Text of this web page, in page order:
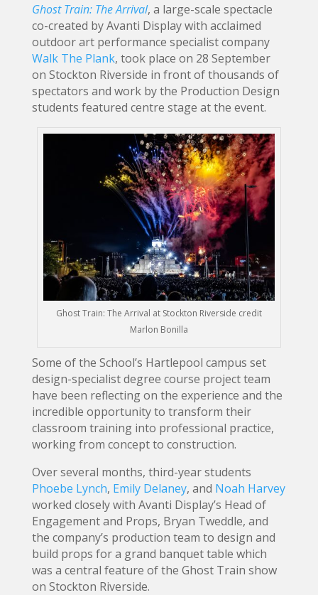
Ghost Train: The Arrival, a large-scale spectacle
co-created by Avanti Display with acclaimed
outdoor art performance specialist company
Walk The Plank, took place on 28 September
on Stockton Riverside in front of thousands of
spectators and work by the Production Design
students featured centre stage at the event.
Ghost Train: The Arrival at Stockton Riverside credit
Marlon Bonilla
Some of the School’s Hartlepool campus set
design-specialist degree course project team
have been reflecting on the experience and the
incredible opportunity to transform their
classroom training into professional practice,
working from concept to construction.
Over several months, third-year students
Phoebe Lynch, Emily Delaney, and Noah Harvey
worked closely with Avanti Display’s Head of
Engagement and Props, Bryan Tweddle, and
the company’s production team to design and
build props for a grand banquet table which
was a central feature of the Ghost Train show
on Stockton Riverside.